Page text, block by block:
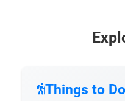
Things to